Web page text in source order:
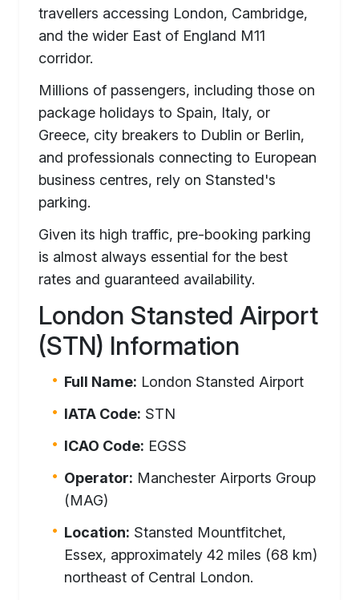
travellers accessing London, Cambridge,
and the wider East of England M11
corridor.
Millions of passengers, including those on
package holidays to Spain, Italy, or
Greece, city breakers to Dublin or Berlin,
and professionals connecting to European
business centres, rely on Stansted's
parking.
Given its high traffic, pre-booking parking
is almost always essential for the best
rates and guaranteed availability.
London Stansted Airport
(STN) Information
Full Name: London Stansted Airport
IATA Code: STN
ICAO Code: EGSS
Operator: Manchester Airports Group
(MAG)
Location: Stansted Mountfitchet,
Essex, approximately 42 miles (68 km)
northeast of Central London.